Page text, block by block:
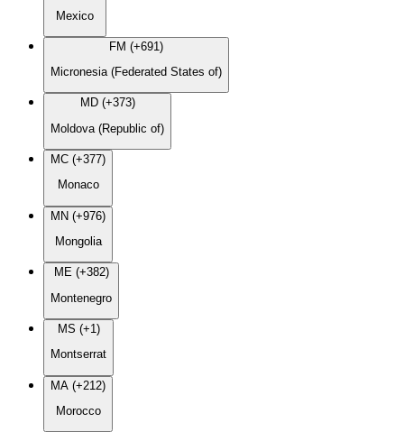
Mexico
FM (+691)
Micronesia (Federated States of)
MD (+373)
Moldova (Republic of)
MC (+377)
Monaco
MN (+976)
Mongolia
ME (+382)
Montenegro
MS (+1)
Montserrat
MA (+212)
Morocco